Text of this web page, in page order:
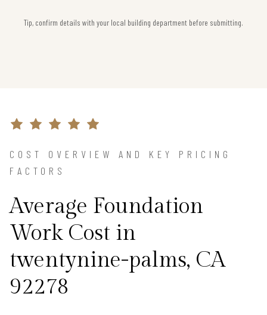
Tip, confirm details with your local building department before submitting.
COST OVERVIEW AND KEY PRICING
FACTORS
Average Foundation
Work Cost in
twentynine-palms, CA
92278